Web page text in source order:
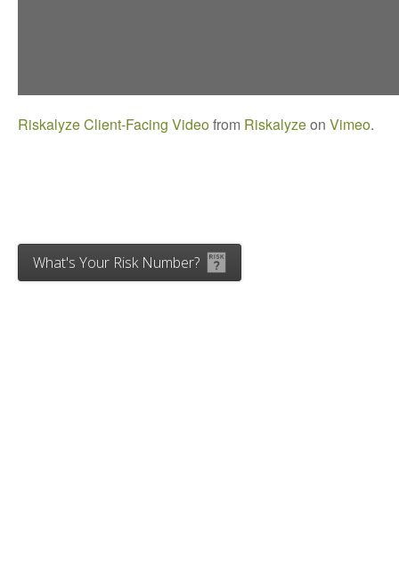
Riskalyze Client-Facing Videofrom Riskalyzeon Vimeo.
What's Your Risk Number?